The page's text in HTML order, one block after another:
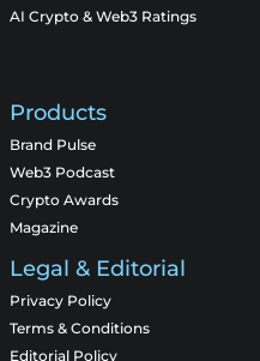
AI Crypto & Web3 Ratings
Products
Brand Pulse
Web3 Podcast
Crypto Awards
Magazine
Legal & Editorial
Privacy Policy
Terms & Conditions
Editorial Policy